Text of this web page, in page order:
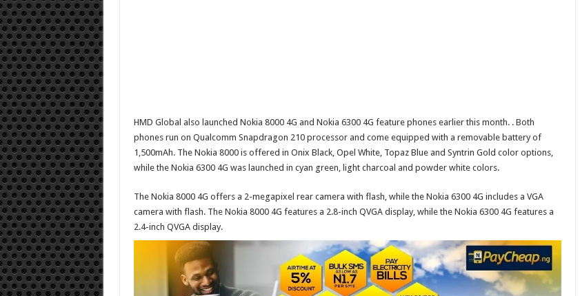
HMD Global also launched Nokia 8000 4G and Nokia 6300 4G feature phones earlier this month.. Both
phones run on Qualcomm Snapdragon 210 processor and come equipped with a removable battery of
1,500mAh. The Nokia 8000 is offered in Onix Black, Opel White, Topaz Blue and Syntrin Gold color options,
while the Nokia 6300 4G was launched in cyan green, light charcoal and powder white colors.
The Nokia 8000 4G offers a 2-megapixel rear camera with flash, while the Nokia 6300 4G includes a VGA
camera with flash. The Nokia 8000 4G features a 2.8-inch QVGA display, while the Nokia 6300 4G features a
2.4-inch QVGA display.